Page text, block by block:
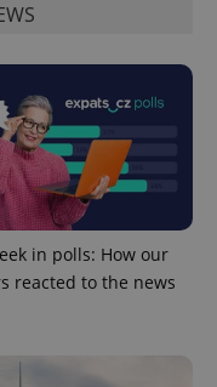
in polls: How our
reacted to the news